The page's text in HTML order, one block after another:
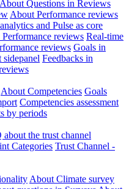
About Questions in Reviews
About Performance reviews
and Pulse as core
reviews Real-time
reviews Goals in
Feedbacks in
About Competencies Goals
Competencies assessment
by periods
about the trust channel
Categories Trust Channel -
About Climate survey